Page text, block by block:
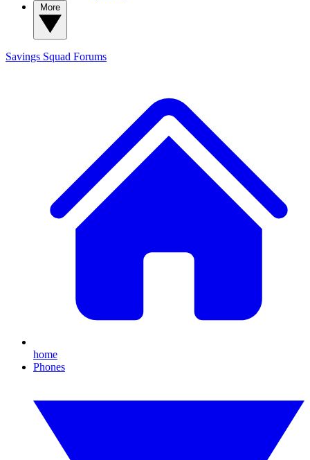
Savings Squad Forums
home
Phones